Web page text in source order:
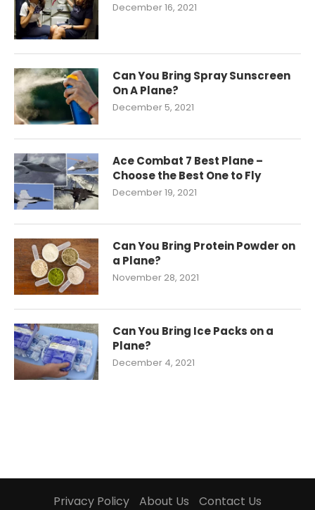
December 16, 2021
Can You Bring Spray Sunscreen
On A Plane?
December 5, 2021
Ace Combat 7 Best Plane –
Choose the Best One to Fly
December 19, 2021
Can You Bring Protein Powder on
a Plane?
November 28, 2021
Can You Bring Ice Packs on a
Plane?
December 4, 2021
Privacy Policy About Us Contact Us